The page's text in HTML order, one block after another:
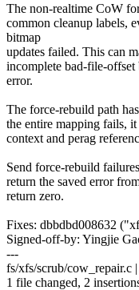
The non-realtime CoW
common cleanup labels,
bitmap
updates failed. This can
incomplete bad-file-offset
error.
The force-rebuild path
the entire mapping fails,
context and perag
Send force-rebuild
return the saved error
return zero.
Fixes: dbbdbd008632
Signed-off-by: Yingjie
---
fs/xfs/scrub/cow_repair.c
1 file changed, 2